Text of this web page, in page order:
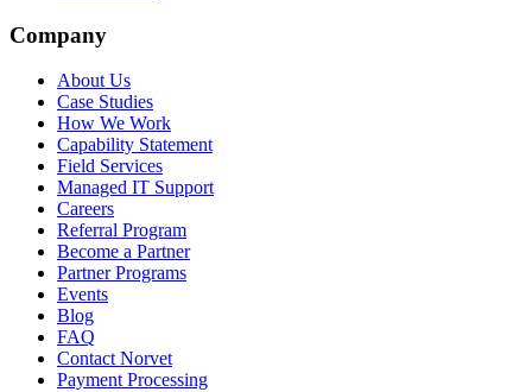
Company
About Us
Case Studies
How We Work
Capability Statement
Field Services
Managed IT Support
Careers
Referral Program
Become a Partner
Partner Programs
Events
Blog
FAQ
Contact Norvet
Payment Processing